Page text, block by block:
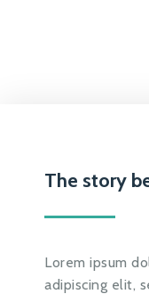
The story
Lorem ipsum
adipiscing elit,